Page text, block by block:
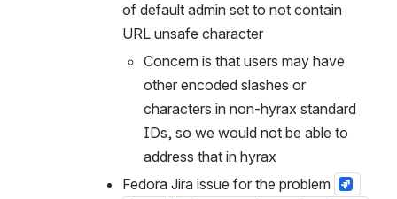
of default admin set to not contain
URL unsafe character
Concern is that users may have
other encoded slashes or
characters in non-hyrax standard
IDs, so we would not be able to
address that in hyrax
Fedora Jira issue for the problem